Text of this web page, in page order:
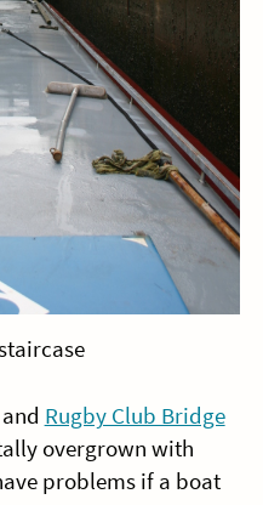
Rugby Club Bridge
overgrown with
problems if a boat